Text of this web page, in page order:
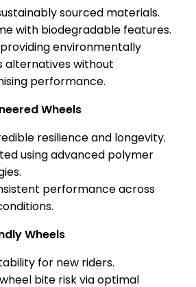
sourced materials.
with biodegradable features.
environmentally
alternatives without
performance.
Wheels
resilience and longevity.
using advanced polymer
performance across
Wheels
for new riders.
bite risk via optimal